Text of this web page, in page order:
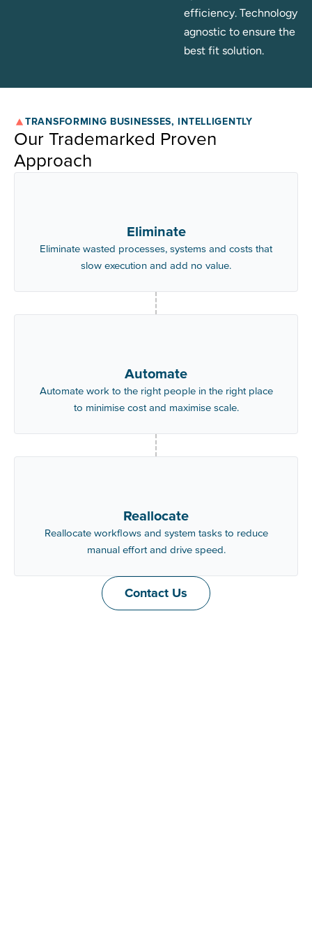
optimises for
efficiency. Technology
agnostic to ensure the
TRANSFORMING BUSINESSES, INTELLIGENTLY
Our Trademarked Proven
Approach
Eliminate
Eliminate wasted processes, systems and costs that
Automate
Automate work to the right people in the right place
Reallocate
Reallocate workflows and system tasks to reduce
Contact Us